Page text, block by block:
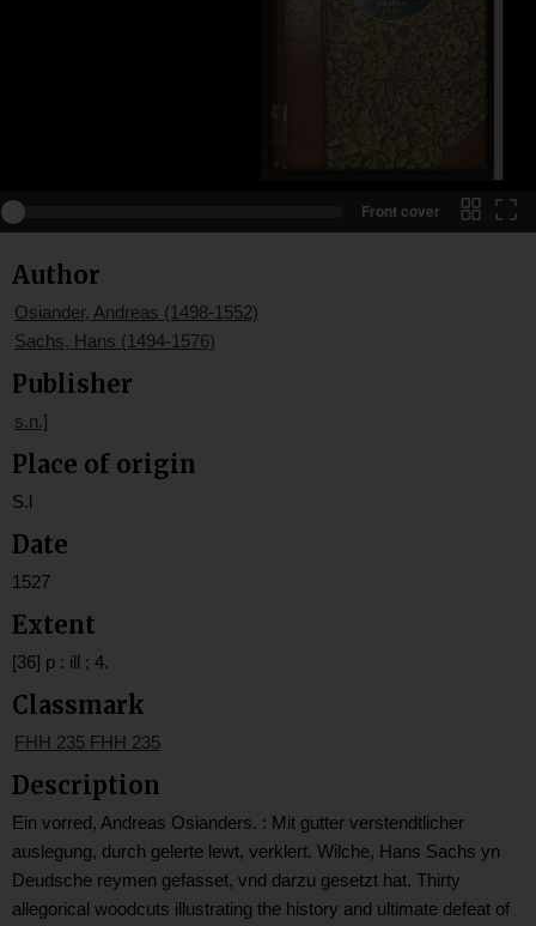
Front cover
Author
Osiander, Andreas (1498-1552)
Sachs, Hans (1494-1576)
Publisher
s.n.]
Place of origin
S.l
Date
1527
Extent
[36] p : ill ; 4.
Classmark
FHH 235 FHH 235
Description
Ein vorred, Andreas Osianders. : Mit gutter verstendtlicher
auslegung, durch gelerte lewt, verklert. Wilche, Hans Sachs yn
Deudsche reymen gefasset, vnd darzu gesetzt hat. Thirty
allegorical woodcuts illustrating the history and ultimate defeat of